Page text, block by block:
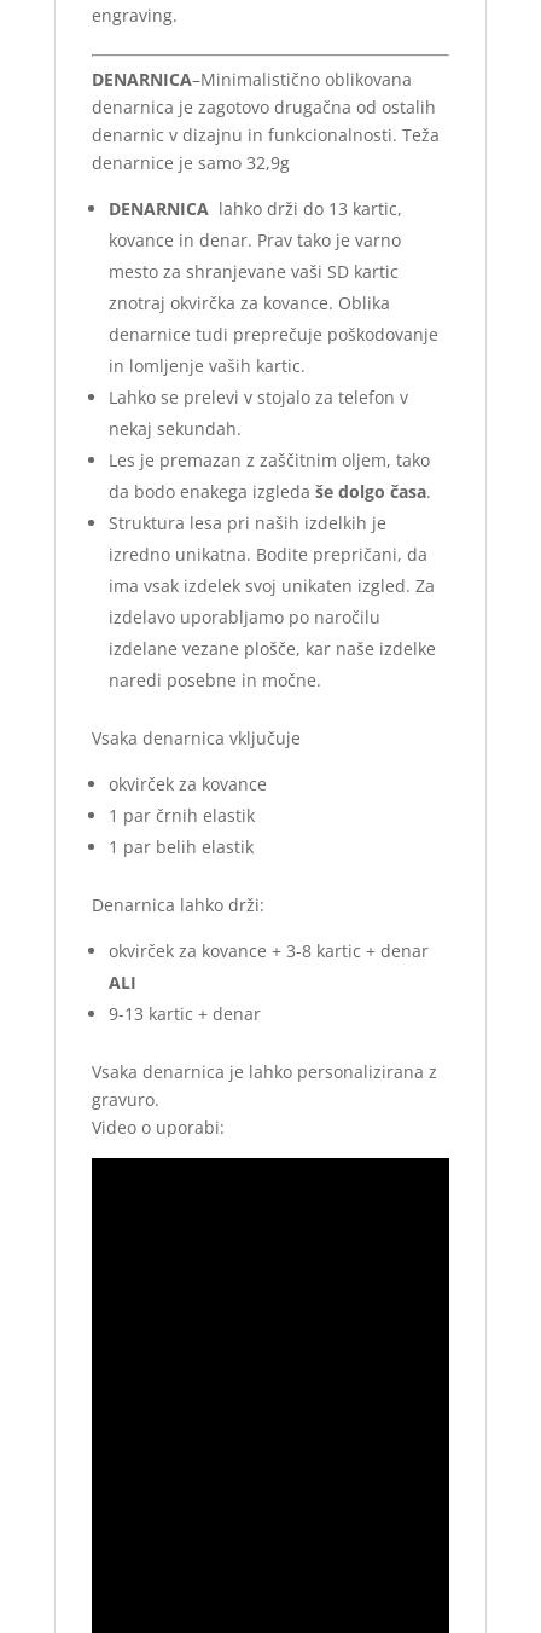
engraving.
DENARNICA–Minimalistično oblikovana
denarnica je zagotovo drugačna od ostalih
denarnic v dizajnu in funkcionalnosti. Teža
denarnice je samo 32,9g
DENARNICA lahko drži do 13 kartic,
kovance in denar. Prav tako je varno
mesto za shranjevane vaši SD kartic
znotraj okvirčka za kovance. Oblika
denarnice tudi preprečuje poškodovanje
in lomljenje vaših kartic.
Lahko se prelevi v stojalo za telefon v
nekaj sekundah.
Les je premazan z zaščitnim oljem, tako
da bodo enakega izgleda še dolgo časa.
Struktura lesa pri naših izdelkih je
izredno unikatna. Bodite prepričani, da
ima vsak izdelek svoj unikaten izgled. Za
izdelavo uporabljamo po naročilu
izdelane vezane plošče, kar naše izdelke
naredi posebne in močne.
Vsaka denarnica vključuje
okvirček za kovance
1 par črnih elastik
1 par belih elastik
Denarnica lahko drži:
okvirček za kovance + 3-8 kartic + denar
ALI
9-13 kartic + denar
Vsaka denarnica je lahko personalizirana z
gravuro.
Video o uporabi: